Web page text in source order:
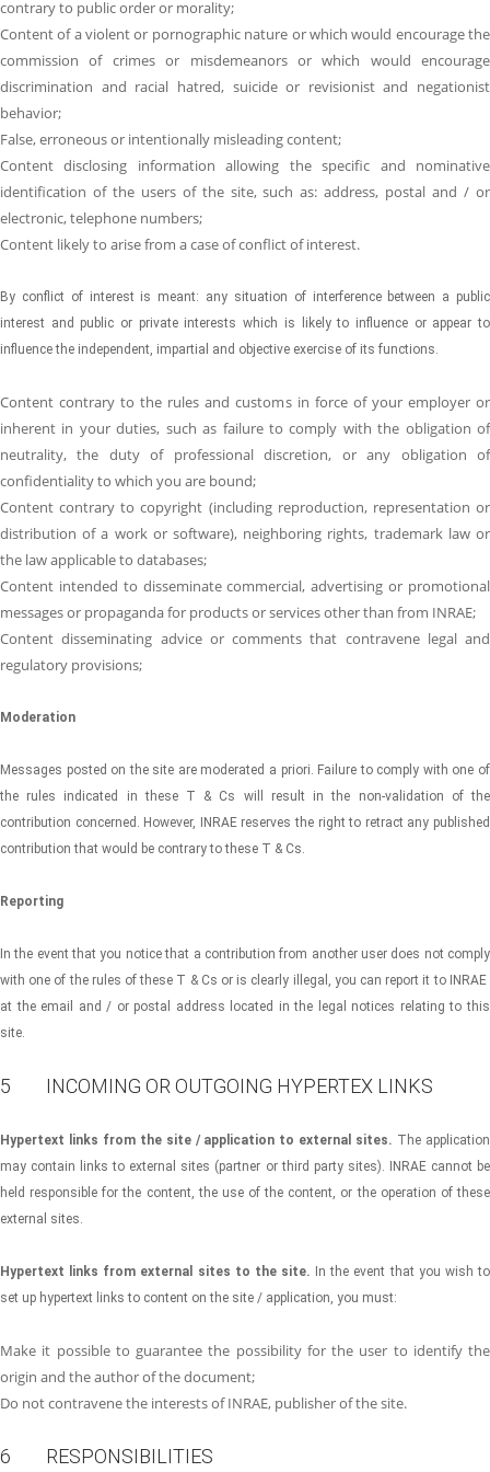
contrary to public order or morality;
Content of a violent or pornographic nature or which would encourage the
commission of crimes or misdemeanors or which would encourage
discrimination and racial hatred, suicide or revisionist and negationist
behavior;
False, erroneous or intentionally misleading content;
Content disclosing information allowing the specific and nominative
identification of the users of the site, such as: address, postal and / or
electronic, telephone numbers;
Content likely to arise from a case of conflict of interest.
By conflict of interest is meant: any situation of interference between a public
interest and public or private interests which is likely to influence or appear to
influence the independent, impartial and objective exercise of its functions.
Content contrary to the rules and customs in force of your employer or
inherent in your duties, such as failure to comply with the obligation of
neutrality, the duty of professional discretion, or any obligation of
confidentiality to which you are bound;
Content contrary to copyright (including reproduction, representation or
distribution of a work or software), neighboring rights, trademark law or
the law applicable to databases;
Content intended to disseminate commercial, advertising or promotional
messages or propaganda for products or services other than from INRAE;
Content disseminating advice or comments that contravene legal and
regulatory provisions;
Moderation
Messages posted on the site are moderated a priori. Failure to comply with one of
the rules indicated in these T & Cs will result in the non-validation of the
contribution concerned. However, INRAE ​​reserves the right to retract any published
contribution that would be contrary to these T & Cs.
Reporting
In the event that you notice that a contribution from another user does not comply
with one of the rules of these T & Cs or is clearly illegal, you can report it to INRAE ​​
at the email and / or postal address located in the legal notices relating to this
site.
5 INCOMING OR OUTGOING HYPERTEX LINKS
Hypertext links from the site / application to external sites. The application
may contain links to external sites (partner or third party sites). INRAE cannot be
held responsible for the content, the use of the content, or the operation of these
external sites.
Hypertext links from external sites to the site. In the event that you wish to
set up hypertext links to content on the site / application, you must:
Make it possible to guarantee the possibility for the user to identify the
origin and the author of the document;
Do not contravene the interests of INRAE, publisher of the site.
6 RESPONSIBILITIES